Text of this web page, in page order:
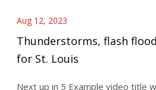
Aug 12, 2023
Thunderstorms, flash
for St. Louis
Next up in 5 Example video title